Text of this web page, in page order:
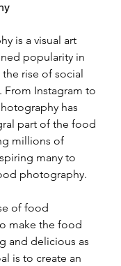
is a visual art
popularity in
rise of social
From Instagram to
has
part of the food
millions of
many to
photography.
of food
make the food
and delicious as
is to create an